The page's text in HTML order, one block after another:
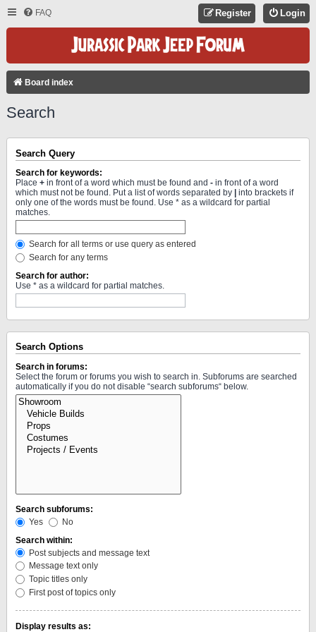
FAQ Login
Register
Board index
Search
Search Query
Search for keywords:
Place + in front of a word which must be found and - in front of a word
which must not be found. Put a list of words separated by
into brackets if
only one of the words must be found. Use * as a wildcard for partial
matches.
Search for all terms or use query as entered
Search for any terms
Search for author:
Use * as a wildcard for partial matches.
Search Options
Search in forums:
Select the forum or forums you wish to search in. Subforums are searched
automatically if you do not disable “search subforums“ below.
Search subforums:
Yes
No
Search within:
Post subjects and message text
Message text only
Topic titles only
First post of topics only
Display results as: